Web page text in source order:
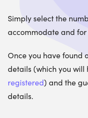
Simply select the
accommodate and
Once you have found
details (which you will
registered) and the
details.